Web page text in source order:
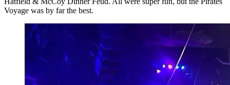
Voyage was by far the best.